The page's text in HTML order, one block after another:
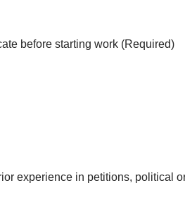
before starting work (Required)
experience in petitions, political